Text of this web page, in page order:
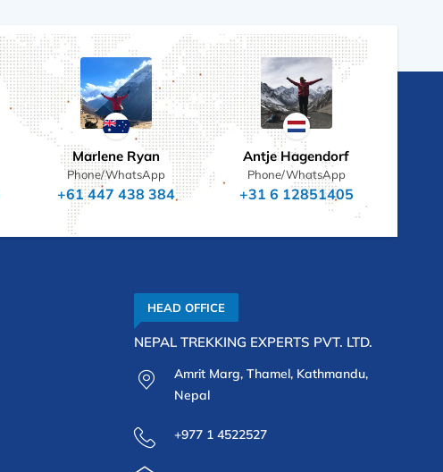
Marlene Ryan
Phone/WhatsApp
+61 447 438 384
Antje Hagendorf
Phone/WhatsApp
+31 6 12851405
HEAD OFFICE
NEPAL TREKKING EXPERTS PVT. LTD.
Amrit Marg, Thamel, Kathmandu,
Nepal
+977 1 4522527